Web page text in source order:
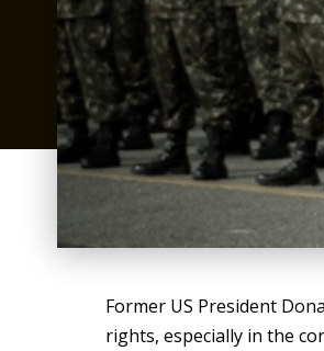
Former US President
rights, especially in the